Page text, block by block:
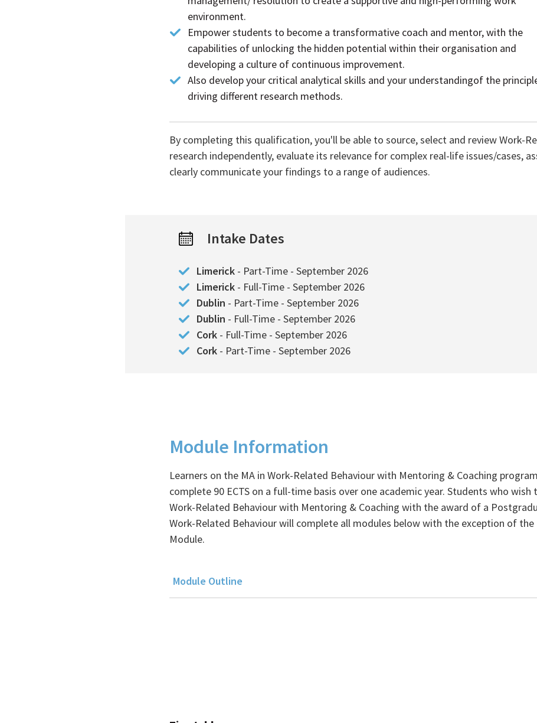
environment.
Empower students to become a transformative coach and mentor, with the
capabilities of unlocking the hidden potential within their organisation and
developing a culture of continuous improvement.
Also develop your critical analytical skills and your understandingof the
driving different research methods.
By completing this qualification, you'll be able to source, select and review Work-
research independently, evaluate its relevance for complex real-life issues/cases,
clearly communicate your findings to a range of audiences.
Intake Dates
Limerick - Part-Time - September 2026
Limerick - Full-Time - September 2026
Dublin - Part-Time - September 2026
Dublin - Full-Time - September 2026
Cork - Full-Time - September 2026
Cork - Part-Time - September 2026
Module Information
Learners on the MA in Work-Related Behaviour with Mentoring & Coaching
complete 90 ECTS on a full-time basis over one academic year. Students who wish
Work-Related Behaviour with Mentoring & Coaching with the award of a
Work-Related Behaviour will complete all modules below with the exception of
Module.
Module Outline